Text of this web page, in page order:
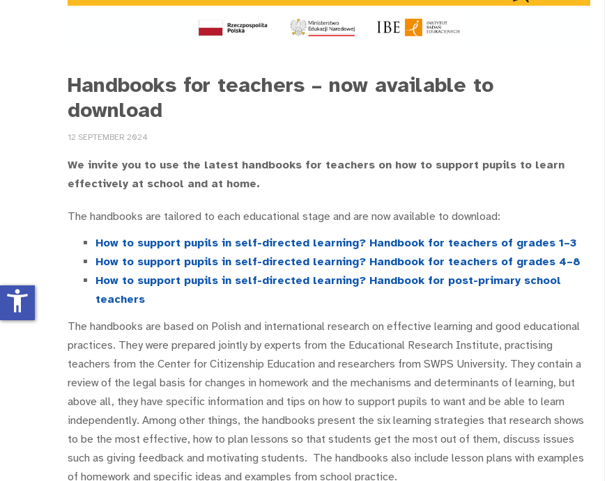
Handbooks for teachers – now available to
download
12 SEPTEMBER 2024
We invite you to use the latest handbooks for teachers on how to support pupils to learn
effectively at school and at home.
The handbooks are tailored to each educational stage and are now available to download:
How to support pupils in self-directed learning? Handbook for teachers of grades 1–3
How to support pupils in self-directed learning? Handbook for teachers of grades 4–8
How to support pupils in self-directed learning? Handbook for post-primary school
teachers
The handbooks are based on Polish and international research on effective learning and good educational
practices. They were prepared jointly by experts from the Educational Research Institute, practising
teachers from the Center for Citizenship Education and researchers from SWPS University. They contain a
review of the legal basis for changes in homework and the mechanisms and determinants of learning, but
above all, they have specific information and tips on how to support pupils to want and be able to learn
independently. Among other things, the handbooks present the six learning strategies that research shows
to be the most effective, how to plan lessons so that students get the most out of them, discuss issues
such as giving feedback and motivating students. The handbooks also include lesson plans with examples
of homework and specific ideas and examples from school practice.
accessibility_new